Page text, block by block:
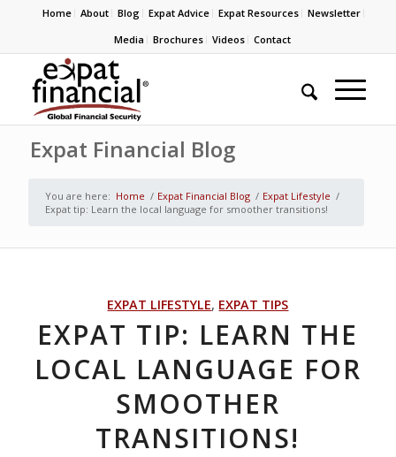
Home About Blog Expat Advice Expat Resources
Newsletter
Media
Brochures Videos Contact
Expat Financial Blog
You are here: Home / Expat Financial Blog / Expat Lifestyle /
Expat tip: Learn the local language for smoother transitions!
EXPAT LIFESTYLE, EXPAT TIPS
EXPAT TIP: LEARN THE
LOCAL LANGUAGE FOR
SMOOTHER
TRANSITIONS!